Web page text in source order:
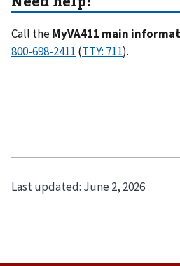
Call theMyVA411 main
(
).
Last updated: June 2, 2026